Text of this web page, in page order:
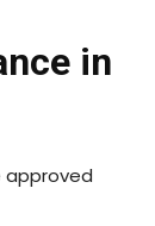
in
approved